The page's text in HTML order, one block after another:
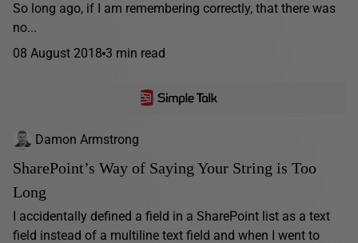
So long ago, if I am remembering correctly, that there was
no...
08 August 2018 3 min read
Damon Armstrong
SharePoint’s Way of Saying Your String is Too
Long
I accidentally defined a field in a SharePoint list as a text
field instead of a multiline text field and when I went to